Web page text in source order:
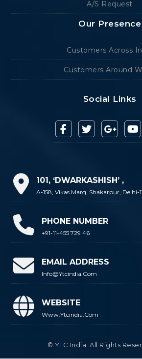
A/S Request
Our Presence
Customers Across
Customers Around
Social Links
101, ‘DWARKASHISH’ ,
A-158, Vikas Marg, Shakarpur, Delhi-
PHONE NUMBER
+91-11-455 729 46
EMAIL ADDRESS
Info@ytcindia.com
WEBSITE
Www.ytcindia.com
© YTC India. All Rights